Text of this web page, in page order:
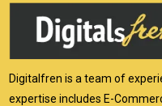
Digitalfren is a team of
expertise includes E-